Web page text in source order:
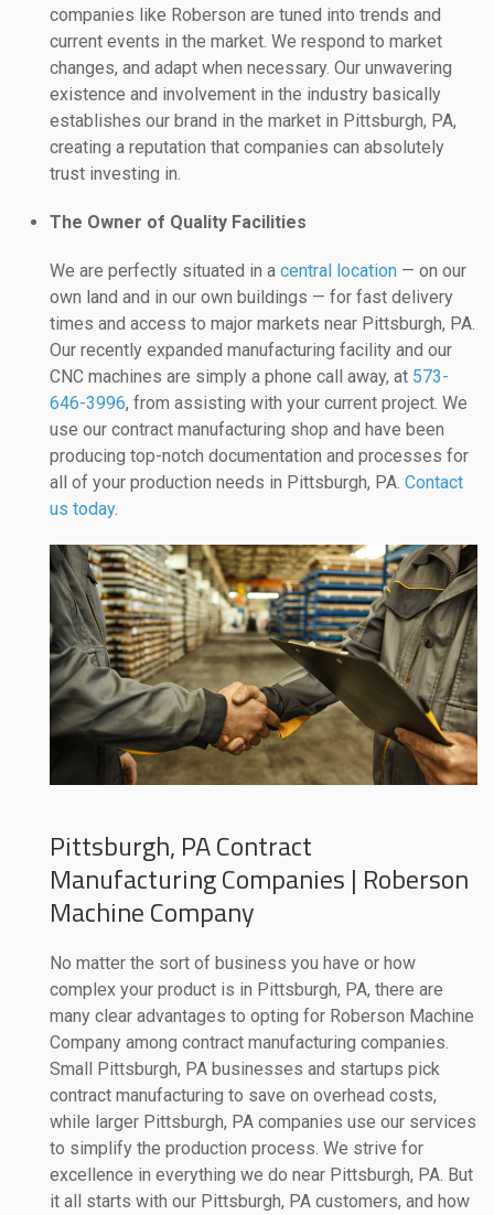
companies like Roberson are tuned into trends and
current events in the market. We respond to market
changes, and adapt when necessary. Our unwavering
existence and involvement in the industry basically
establishes our brand in the market in Pittsburgh, PA,
creating a reputation that companies can absolutely
trust investing in.
The Owner of Quality Facilities
We are perfectly situated in a central location — on our
own land and in our own buildings — for fast delivery
times and access to major markets near Pittsburgh, PA.
Our recently expanded manufacturing facility and our
CNC machines are simply a phone call away, at 573-
646-3996, from assisting with your current project. We
use our contract manufacturing shop and have been
producing top-notch documentation and processes for
all of your production needs in Pittsburgh, PA. Contact
us today.
Pittsburgh, PA Contract
Manufacturing Companies | Roberson
Machine Company
No matter the sort of business you have or how
complex your product is in Pittsburgh, PA, there are
many clear advantages to opting for Roberson Machine
Company among contract manufacturing companies.
Small Pittsburgh, PA businesses and startups pick
contract manufacturing to save on overhead costs,
while larger Pittsburgh, PA companies use our services
to simplify the production process. We strive for
excellence in everything we do near Pittsburgh, PA. But
it all starts with our Pittsburgh, PA customers, and how